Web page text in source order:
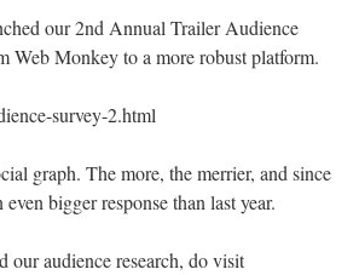
our 2nd Annual Trailer Audience
Web Monkey to a more robust platform.
survey-2.html
graph. The more, the merrier, and since
bigger response than last year.
our audience research, do visit